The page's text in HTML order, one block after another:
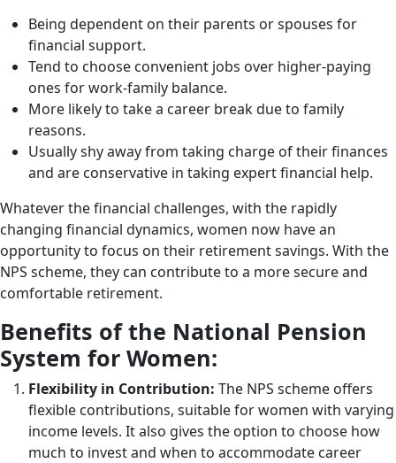
Being dependent on their parents or spouses for
financial support.
Tend to choose convenient jobs over higher-paying
ones for work-family balance.
More likely to take a career break due to family
reasons.
Usually shy away from taking charge of their finances
and are conservative in taking expert financial help.
Whatever the financial challenges, with the rapidly
changing financial dynamics, women now have an
opportunity to focus on their retirement savings. With the
NPS scheme, they can contribute to a more secure and
comfortable retirement.
Benefits of the National Pension
System for Women:
Flexibility in Contribution: The NPS scheme offers
flexible contributions, suitable for women with varying
income levels. It also gives the option to choose how
much to invest and when to accommodate career